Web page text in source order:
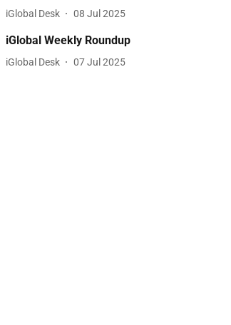
iGlobal Desk 08 Jul 2025
iGlobal Weekly Roundup
iGlobal Desk 07 Jul 2025